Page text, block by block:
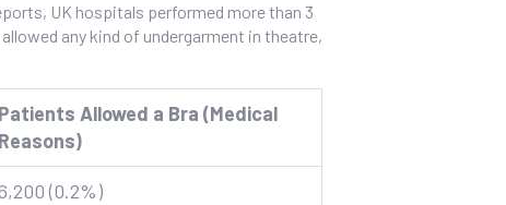
UK hospitals performed more than 3
any kind of undergarment in theatre,
Patients Allowed a Bra (Medical
Reasons)
(0.2%)